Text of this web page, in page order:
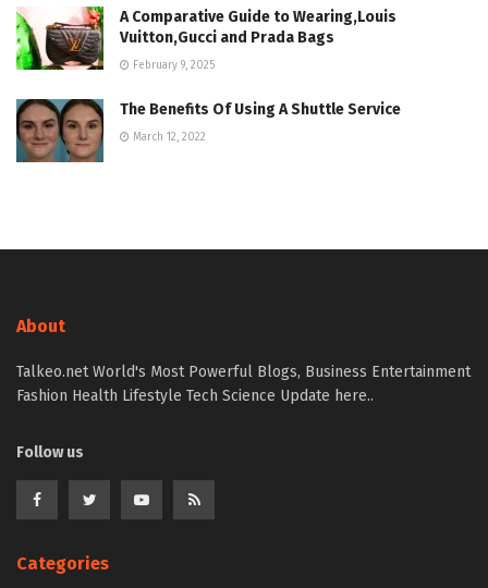
A Comparative Guide to Wearing,Louis
Vuitton,Gucci and Prada Bags
February 9, 2025
The Benefits Of Using A Shuttle Service
March 12, 2022
About
Talkeo.net World's Most Powerful Blogs, Business Entertainment
Fashion Health Lifestyle Tech Science Update here..
Follow us
Categories